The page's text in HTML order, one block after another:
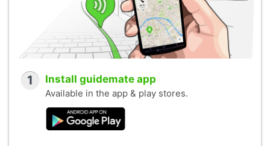
1 Install guidemate app
Available in the app & play stores.